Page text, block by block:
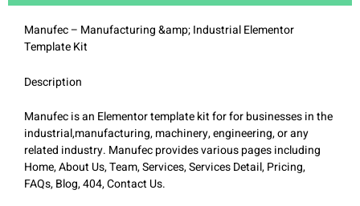
Manufec – Manufacturing &amp; Industrial Elementor
Template Kit
Description
Manufec is an Elementor template kit for for businesses in the
industrial,manufacturing, machinery, engineering, or any
related industry. Manufec provides various pages including
Home, About Us, Team, Services, Services Detail, Pricing,
FAQs, Blog, 404, Contact Us.